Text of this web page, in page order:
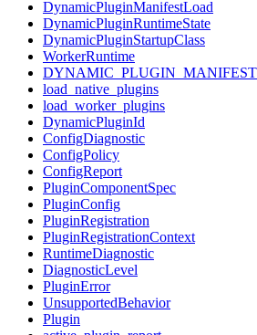
DynamicPluginManifestLoad
DynamicPluginRuntimeState
DynamicPluginStartupClass
WorkerRuntime
load_native_plugins
load_worker_plugins
DynamicPluginId
ConfigDiagnostic
ConfigPolicy
ConfigReport
PluginComponentSpec
PluginConfig
PluginRegistration
PluginRegistrationContext
RuntimeDiagnostic
DiagnosticLevel
PluginError
UnsupportedBehavior
Plugin